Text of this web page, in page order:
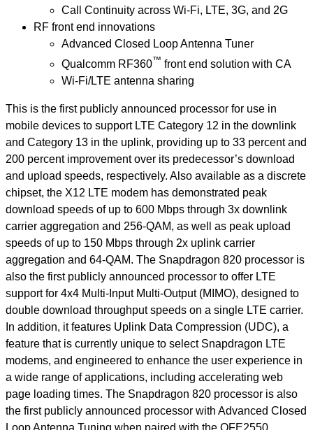
Call Continuity across Wi-Fi, LTE, 3G, and 2G
RF front end innovations
Advanced Closed Loop Antenna Tuner
Qualcomm RF360™ front end solution with CA
Wi-Fi/LTE antenna sharing
This is the first publicly announced processor for use in
mobile devices to support LTE Category 12 in the downlink
and Category 13 in the uplink, providing up to 33 percent and
200 percent improvement over its predecessor’s download
and upload speeds, respectively. Also available as a discrete
chipset, the X12 LTE modem has demonstrated peak
download speeds of up to 600 Mbps through 3x downlink
carrier aggregation and 256-QAM, as well as peak upload
speeds of up to 150 Mbps through 2x uplink carrier
aggregation and 64-QAM. The Snapdragon 820 processor is
also the first publicly announced processor to offer LTE
support for 4x4 Multi-Input Multi-Output (MIMO), designed to
double download throughput speeds on a single LTE carrier.
In addition, it features Uplink Data Compression (UDC), a
feature that is currently unique to select Snapdragon LTE
modems, and engineered to enhance the user experience in
a wide range of applications, including accelerating web
page loading times. The Snapdragon 820 processor is also
the first publicly announced processor with Advanced Closed
Loop Antenna Tuning when paired with the QFE2550